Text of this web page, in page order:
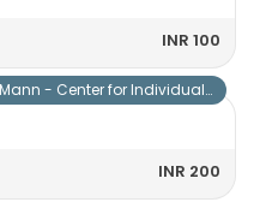
INR 100
INR 200
Mann - Center for Individuals with Special Needs